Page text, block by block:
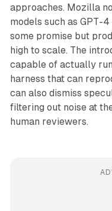
approaches. Mozilla
models such as GPT-
some promise but
high to scale. The
capable of actually
harness that can
can also dismiss
filtering out noise at
human reviewers.